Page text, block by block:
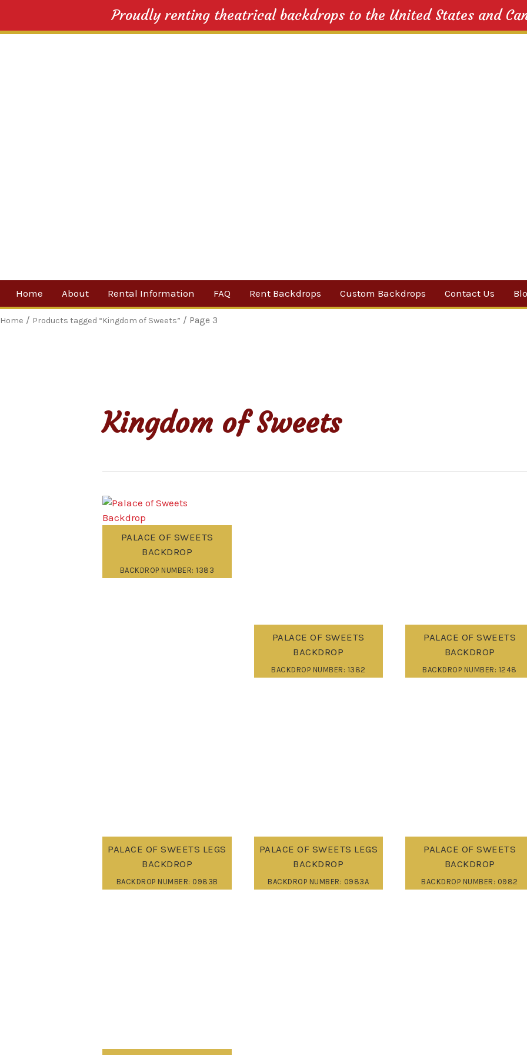
Proudly renting theatrical backdrops to the United States and
content
Home About
Our Company
Rental Information FAQ Rent Backdrops Custom Backdrops Contact Us
Home / Products tagged “Kingdom of Sweets” / Page 3
Kingdom of Sweets
PALACE OF SWEETS
BACKDROP
BACKDROP NUMBER: 1383
PALACE OF SWEETS
BACKDROP
BACKDROP NUMBER: 1382
PALACE OF SWEETS
BACKDROP
BACKDROP NUMBER: 1248
PALACE OF SWEETS LEGS
BACKDROP
BACKDROP NUMBER: 0983B
PALACE OF SWEETS LEGS
BACKDROP
BACKDROP NUMBER: 0983A
PALACE OF SWEETS
BACKDROP
BACKDROP NUMBER: 0982